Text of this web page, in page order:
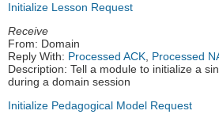
Initialize Lesson Request
Receive
From: Domain
Reply With: Processed ACK, Processed
Description: Tell a module to initialize a
during a domain session
Initialize Pedagogical Model Request